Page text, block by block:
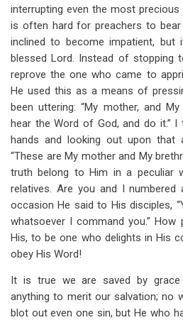
interrupting even the most
is often hard for preachers to bear
inclined to become impatient,
blessed Lord. Instead of stopping
reprove the one who came to
He used this as a means of
been uttering: “My mother, and
hear the Word of God, and do it.” I
hands and looking out upon that
“These are My mother and My
truth belong to Him in a peculiar
relatives. Are you and I numbered
occasion He said to His disciples,
whatsoever I command you.”
His, to be one who delights in His
obey His Word!
It is true we are saved by
anything to merit our salvation; no
blot out even one sin, but He who